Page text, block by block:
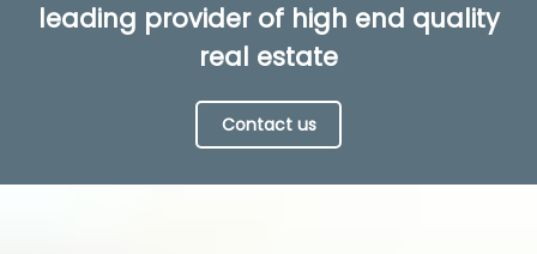
leading provider of high end quality
real estate
Contact us